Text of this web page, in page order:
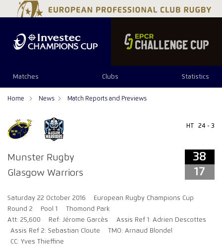
Matches Clubs Statistics
Home News Match Reports and Previews
Munster Rugby
Glasgow Warriors
HT 24 - 3
38
17
Saturday 22 October 2016
European Rugby Champions Cup
Round 2
Pool 1
Thomond Park
Att: 25,600
Ref: Jérome Garcès
Assis Ref 1: Adrien Descottes
Assis Ref 2: Sebastian Cloute
TMO: Arnaud Blondel
CC: Yves Thieffine
38 17